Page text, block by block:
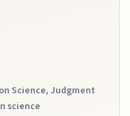
Science, Judgment
science